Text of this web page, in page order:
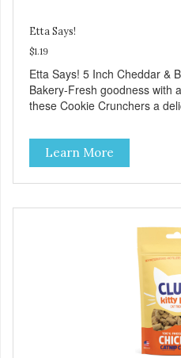
Etta Says!
$1.19
Etta Says! 5 Inch Cheddar &
Bakery-Fresh goodness with
these Cookie Crunchers a
making them an attractive
areas, and in-line.
Learn More